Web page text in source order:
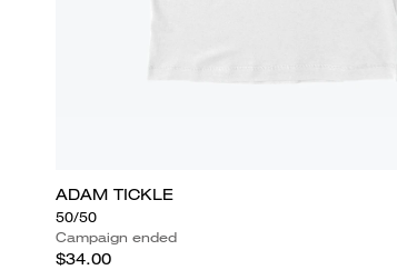
ADAM TICKLE
50/50
Campaign ended
$34.00